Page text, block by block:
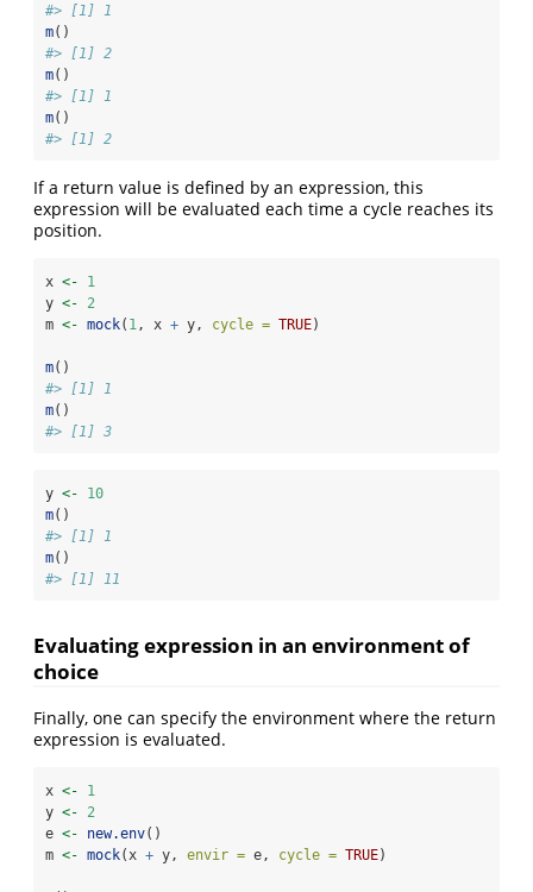
#> [1] 1
m()
#> [1] 2
m()
#> [1] 1
m()
#> [1] 2
If a return value is defined by an expression, this
expression will be evaluated each time a cycle reaches its
position.
x <-
1
y <-
2
m <- mock( 1, x + y, cycle = TRUE)
m()
#> [1] 1
m()
#> [1] 3
y <-
10
m()
#> [1] 1
m()
#> [1] 11
Evaluating expression in an environment of
choice
Finally, one can specify the environment where the return
expression is evaluated.
x <-
1
y <-
2
e <- new.env()
m <- mock(x + y, envir = e, cycle = TRUE)